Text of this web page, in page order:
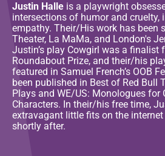
Justin Halle is a playwright
intersections of humor and cruelty,
empathy. Their/His work has been
Theater, La MaMa, and London's
Justin’s play Cowgirl was a finalist
Roundabout Prize, and their/his
featured in Samuel French’s OOB
been published in Best of Red Bull
Plays and WE/US: Monologues for
Characters. In their/his free time,
extravagant little fits on the
shortly after.